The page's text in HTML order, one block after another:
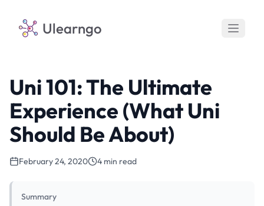
Ulearngo
Uni 101: The Ultimate
Experience (What Uni
Should Be About)
February 24, 2020 4 min read
Summary